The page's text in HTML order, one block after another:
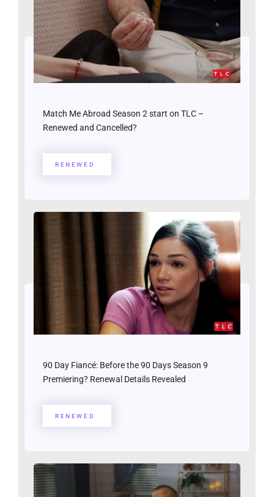
Match Me Abroad Season 2 start on TLC –
Renewed and Cancelled?
RENEWED
90 Day Fiancé: Before the 90 Days Season 9
Premiering? Renewal Details Revealed
RENEWED